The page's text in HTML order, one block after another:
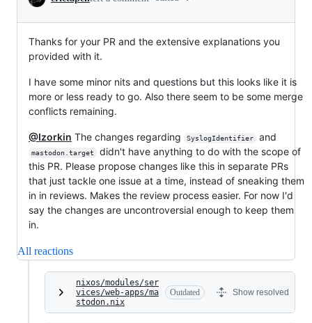
Thanks for your PR and the extensive explanations you
provided with it.
I have some minor nits and questions but this looks like it is
more or less ready to go. Also there seem to be some merge
conflicts remaining.
@Izorkin The changes regarding SyslogIdentifier and
mastodon.target
didn't have anything to do with the scope of
this PR. Please propose changes like this in separate PRs
that just tackle one issue at a time, instead of sneaking them
in in reviews. Makes the review process easier. For now I'd
say the changes are uncontroversial enough to keep them
in.
All reactions
nixos/modules/ser
vices/web-apps/ma
stodon.nix
Outdated Show resolved